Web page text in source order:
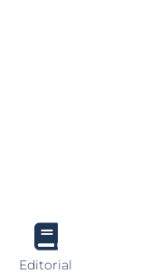
Editorial